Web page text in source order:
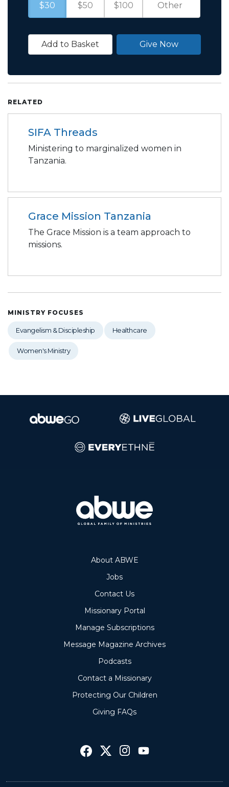
$30 $50 $100
Add to Basket Give Now
RELATED
SIFA Threads
Ministering to marginalized women in
Tanzania.
Grace Mission Tanzania
The Grace Mission is a team approach to
missions.
MINISTRY FOCUSES
Evangelism & Discipleship Healthcare
Women's Ministry
About ABWE
Jobs
Contact Us
Missionary Portal
Manage Subscriptions
Message Magazine Archives
Podcasts
Contact a Missionary
Protecting Our Children
Giving FAQs